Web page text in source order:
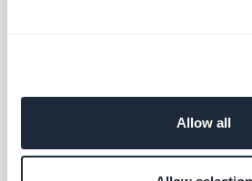
Allow all
Podcasts section: The audio player
metadata.